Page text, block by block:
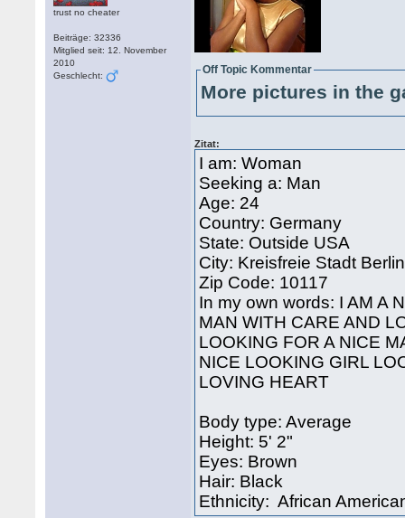
trust no cheater
Beiträge: 32336
Mitglied seit: 12. November
2010
Geschlecht:
Off Topic Kommentar
More pictures in the
Zitat:
I am: Woman
Seeking a: Man
Age: 24
Country: Germany
State: Outside USA
City: Kreisfreie Stadt
Zip Code: 10117
In my own words: I AM A
MAN WITH CARE AND
LOOKING FOR A NICE
NICE LOOKING GIRL
LOVING HEART
Body type: Average
Height: 5' 2"
Eyes: Brown
Hair: Black
Ethnicity: African